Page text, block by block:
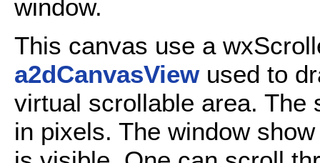
window.
This canvas use a
a2dCanvasViewused to
virtual scrollable area. The
in pixels. The window